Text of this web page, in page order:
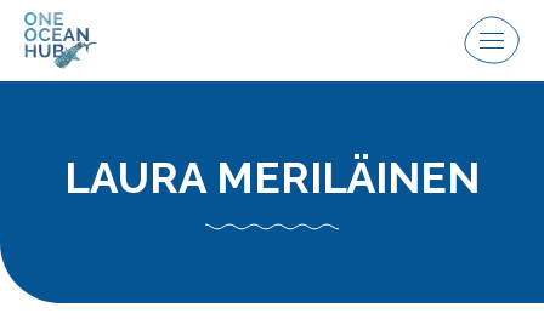
Skip
Menu
LAURA MERILÄINEN